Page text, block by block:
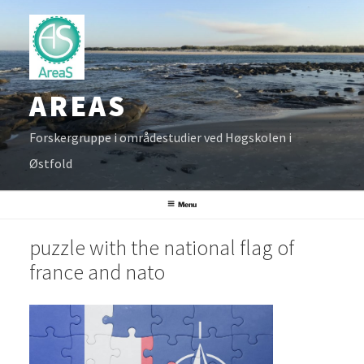
content
AREAS
Forskergruppe i områdestudier ved Høgskolen i
Østfold
Menu
puzzle with the national flag of
france and nato